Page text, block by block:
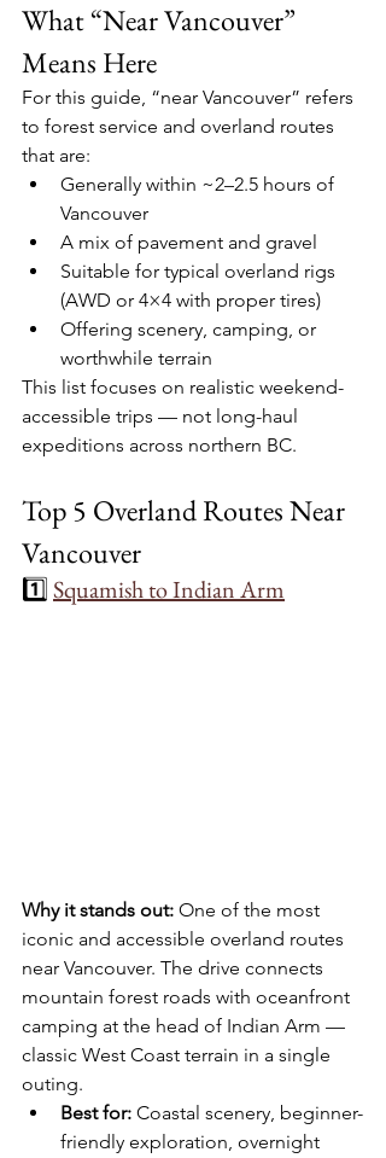
What “Near Vancouver”
Means Here
For this guide, “near Vancouver” refers
to forest service and overland routes
that are:
Generally within ~2–2.5 hours of
Vancouver
A mix of pavement and gravel
Suitable for typical overland rigs
(AWD or 4×4 with proper tires)
Offering scenery, camping, or
worthwhile terrain
This list focuses on realistic weekend-
accessible trips — not long-haul
expeditions across northern BC.
Top 5 Overland Routes Near
Vancouver
1️⃣ Squamish to Indian Arm
Why it stands out: One of the most
iconic and accessible overland routes
near Vancouver. The drive connects
mountain forest roads with oceanfront
camping at the head of Indian Arm —
classic West Coast terrain in a single
outing.
Best for: Coastal scenery, beginner-
friendly exploration, overnight